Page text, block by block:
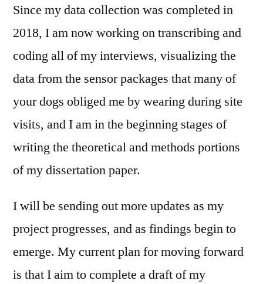
Since my data collection was completed in
2018, I am now working on transcribing and
coding all of my interviews, visualizing the
data from the sensor packages that many of
your dogs obliged me by wearing during site
visits, and I am in the beginning stages of
writing the theoretical and methods portions
of my dissertation paper.
I will be sending out more updates as my
project progresses, and as findings begin to
emerge. My current plan for moving forward
is that I aim to complete a draft of my